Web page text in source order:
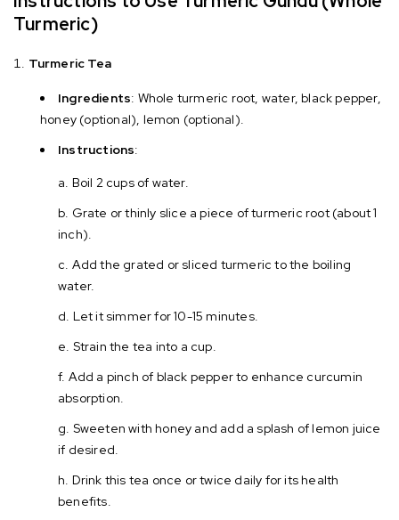
Turmeric)
Turmeric Tea
Ingredients: Whole turmeric root, water, black pepper,
honey (optional), lemon (optional).
Instructions:
Boil 2 cups of water.
Grate or thinly slice a piece of turmeric root (about 1
inch).
Add the grated or sliced turmeric to the boiling
water.
Let it simmer for 10-15 minutes.
Strain the tea into a cup.
Add a pinch of black pepper to enhance curcumin
absorption.
Sweeten with honey and add a splash of lemon juice
if desired.
Drink this tea once or twice daily for its health
benefits.